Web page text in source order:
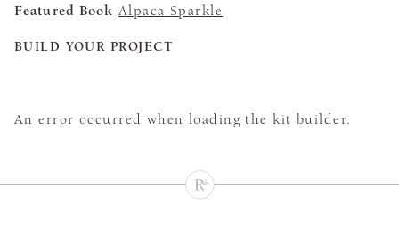
Featured Book Alpaca Sparkle
BUILD YOUR PROJECT
An error occurred when loading the kit builder.